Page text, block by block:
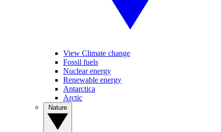
View Climate change
Fossil fuels
Nuclear energy
Renewable energy
Antarctica
Arctic